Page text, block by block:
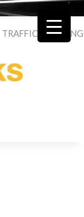
TRAFFIC ROADING